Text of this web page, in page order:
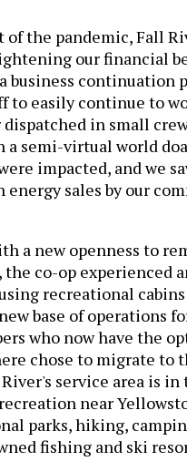
of the pandemic, Fall
our financial
business continuation
to easily continue to
in small
a semi-virtual world
impacted, and we
sales by our
a new openness to
co-op experienced
recreational
base of operations
who now have the
chose to migrate to
service area is
near
parks, hiking,
fishing and ski